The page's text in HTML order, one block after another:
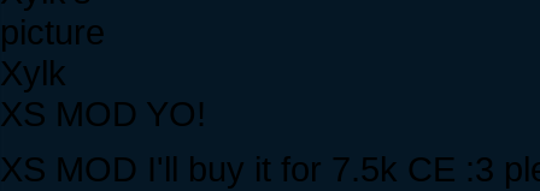
Xylk
XS MOD YO!
XS MOD I'll buy it for 7.5k CE :3